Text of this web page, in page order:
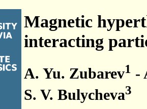
Magnetic
interacting
A. Yu. Zubarev1 -
S. V. Bulycheva3